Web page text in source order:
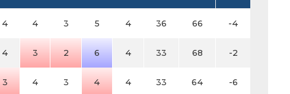
4 4 3 5 4 36 66 -4
4 3 2 6 4 33 68 -2
3 4 3 4 4 33 64 -6